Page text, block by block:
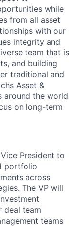
while
from all asset
with our
integrity and
team that is
and building
traditional and
Asset &
around the world
on long-term
President to
portfolio
across
The VP will
deal team
teams